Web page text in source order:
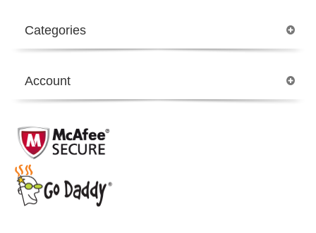
Categories
Account